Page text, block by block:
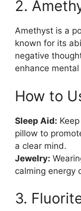
2.
Amethyst is a
known for its
negative
enhance
How to
Sleep Aid:
pillow to
a clear mind.
Jewelry:
calming energy
3.